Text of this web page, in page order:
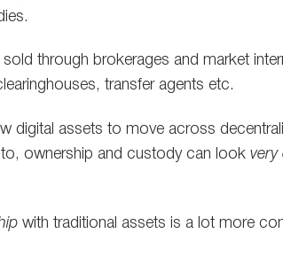
sold through brokerages and market
transfer agents etc.
digital assets to move across
ownership and custody can look very
with traditional assets is a lot more